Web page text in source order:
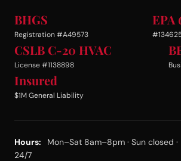
BHGS
Registration #A49573
EPA
CSLB C-20 HVAC
License #1138898
Insured
$1M General Liability
Hours:
Mon–Sat 8am–8pm · Sun closed
24/7